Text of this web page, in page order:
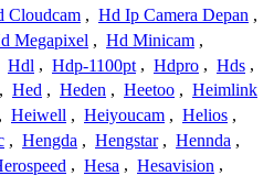
Cloudcam , Hd Ip Camera Depan ,
Megapixel , Hd Minicam ,
Hdl , Hdp-1100pt , Hdpro , Hds ,
, Hed , Heden , Heetoo , Heimlink
, Heiwell , Heiyoucam , Helios ,
, Hengda , Hengstar , Hennda ,
, Hesa , Hesavision ,